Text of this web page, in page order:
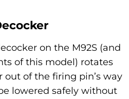
on the M92S (and
of this model) rotates
of the firing pin’s way
lowered safely without